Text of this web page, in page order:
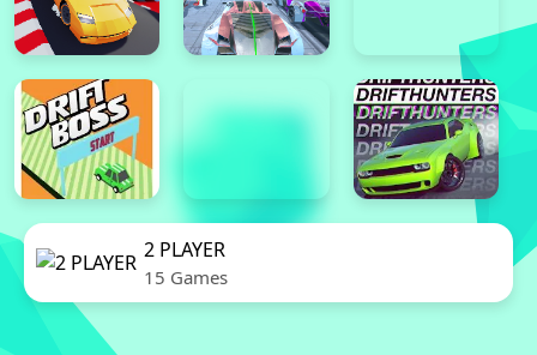
2 PLAYER
15 Games